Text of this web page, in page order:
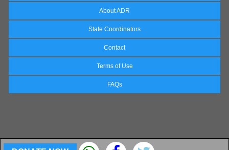
About ADR
State Coordinators
Contact
Terms of Use
FAQs